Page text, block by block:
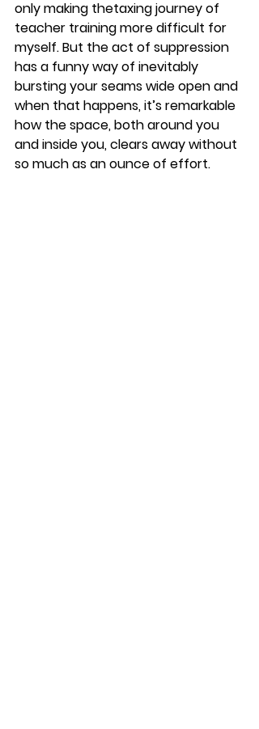
only making thetaxing journey of
teacher training more difficult for
myself. But the act of suppression
has a funny way of inevitably
bursting your seams wide open and
when that happens, it’s remarkable
how the space, both around you
and inside you, clears away without
so much as an ounce of effort.